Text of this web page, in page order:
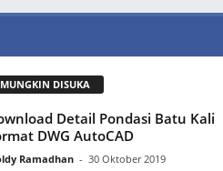
MUNGKIN DISUKA
Detail Pondasi Batu Kali
DWG AutoCAD
Ramadhan - 30 Oktober 2019